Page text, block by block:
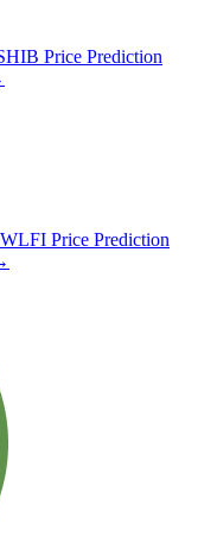
Price Prediction
WLFI Price Prediction